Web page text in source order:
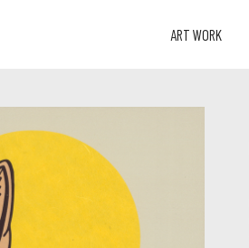
ART WORK